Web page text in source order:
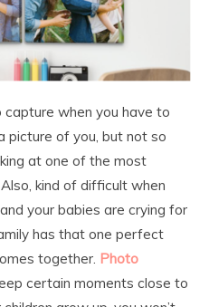
when you have to
picture of you, but not so
at one of the most
kind of difficult when
your babies are crying for
has that one perfect
together. Photo
certain moments close to